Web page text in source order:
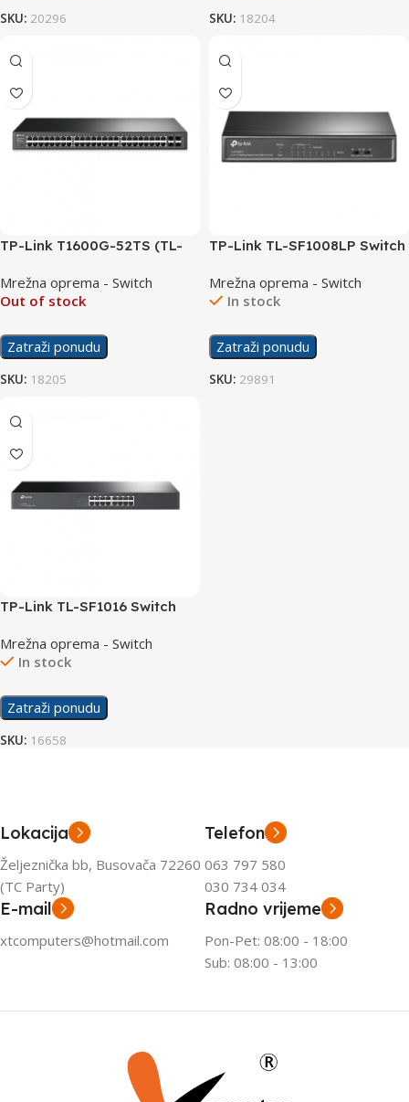
SKU: 20296 SKU: 18204
TP-Link T1600G-52TS (TL-
48×10/100/1000 + 4 SFP
Mrežna oprema - Switch
Out of stock
Zatraži ponudu
SKU: 18205
TP-Link TL-SF1008LP Switch
Port PoE
Mrežna oprema - Switch
In stock
Zatraži ponudu
SKU: 29891
TP-Link TL-SF1016 Switch
Mrežna oprema - Switch
In stock
Zatraži ponudu
SKU: 16658
Lokacija
Željeznička bb, Busovača 72260
(TC Party)
Telefon
063 797 580
030 734 034
E-mail
xtcomputers@hotmail.com
Radno vrijeme
Pon-Pet: 08:00 - 18:00
Sub: 08:00 - 13:00